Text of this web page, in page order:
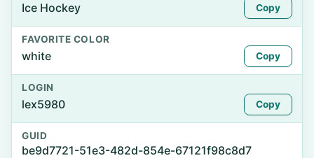
Ice Hockey Copy
FAVORITE COLOR
white Copy
LOGIN
lex5980 Copy
GUID
be9d7721-51e3-482d-854e-67121f98c8d7